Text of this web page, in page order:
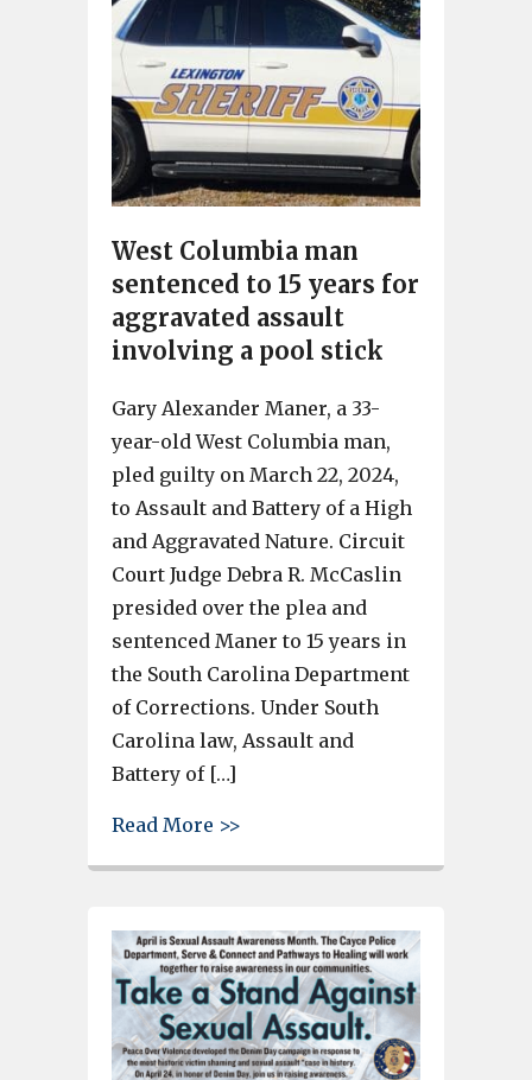
West Columbia man
sentenced to 15 years for
aggravated assault
involving a pool stick
Gary Alexander Maner, a 33-
year-old West Columbia man,
pled guilty on March 22, 2024,
to Assault and Battery of a High
and Aggravated Nature. Circuit
Court Judge Debra R. McCaslin
presided over the plea and
sentenced Maner to 15 years in
the South Carolina Department
of Corrections. Under South
Carolina law, Assault and
Battery of […]
Read More >>